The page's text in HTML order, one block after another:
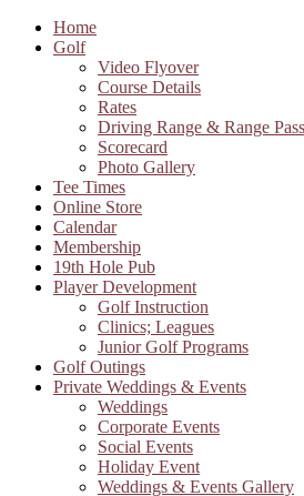
Home
Golf
Video Flyover
Course Details
Rates
Driving Range & Range
Scorecard
Photo Gallery
Tee Times
Online Store
Calendar
Membership
19th Hole Pub
Player Development
Golf Instruction
Clinics; Leagues
Junior Golf Programs
Golf Outings
Private Weddings & Events
Weddings
Corporate Events
Social Events
Holiday Event
Weddings & Events Gallery